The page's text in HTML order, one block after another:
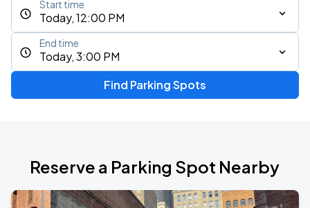
Today, 12:00 PM
Start time
Today, 3:00 PM
End time
Find Parking Spots
Reserve a Parking Spot Nearby